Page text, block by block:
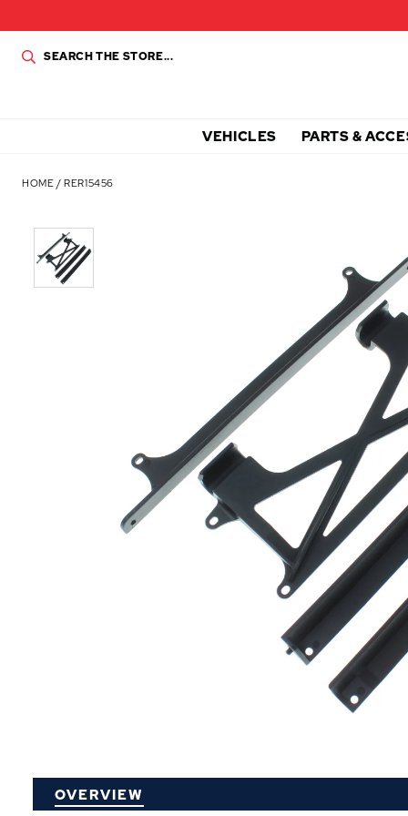
VEHICLES PARTS &
HOME /RER15456
OVERVIEW